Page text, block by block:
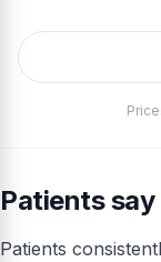
Patients say
Patients